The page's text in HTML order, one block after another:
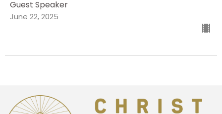
Guest Speaker
June 22, 2025